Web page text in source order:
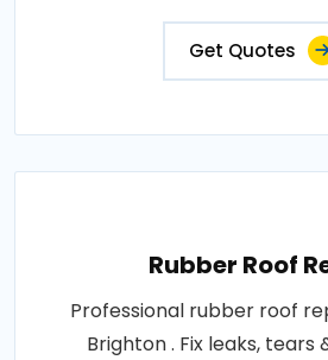
Get Quotes
Rubber Roof
Professional rubber roof
Brighton . Fix leaks,